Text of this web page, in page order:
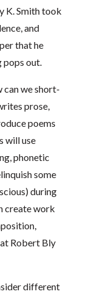
K. Smith took
and
that he
pops out.
can we short-
prose,
poems
will use
phonetic
some
during
create work
Robert Bly
different